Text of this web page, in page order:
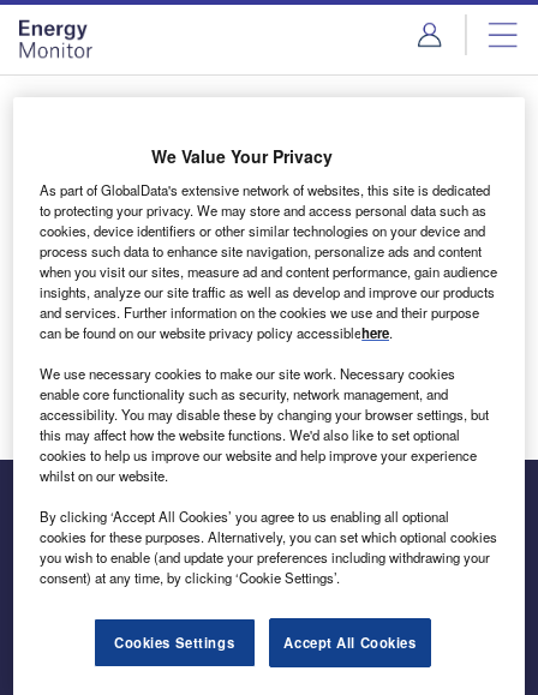
Skip
menu
Skip
page
content
Login to access Premium Content
Email address
We'll send a magic link to your inbox
Log in
Inside the global transition to net zero
We Value Your Privacy
As part of GlobalData's extensive network of websites, this site is dedicated
to protecting your privacy. We may store and access personal data such as
cookies, device identifiers or other similar technologies on your device and
process such data to enhance site navigation, personalize ads and content
when you visit our sites, measure ad and content performance, gain audience
insights, analyze our site traffic as well as develop and improve our products
and services. Further information on the cookies we use and their purpose
can be found on our website privacy policy accessiblehere.
We use necessary cookies to make our site work. Necessary cookies
enable core functionality such as security, network management, and
accessibility. You may disable these by changing your browser settings, but
this may affect how the website functions. We'd also like to set optional
cookies to help us improve our website and help improve your experience
whilst on our website.
By clicking ‘Accept All Cookies’ you agree to us enabling all optional
cookies for these purposes. Alternatively, you can set which optional cookies
you wish to enable (and update your preferences including withdrawing your
consent) at any time, by clicking ‘Cookie Settings’.
Cookies Settings Accept All Cookies